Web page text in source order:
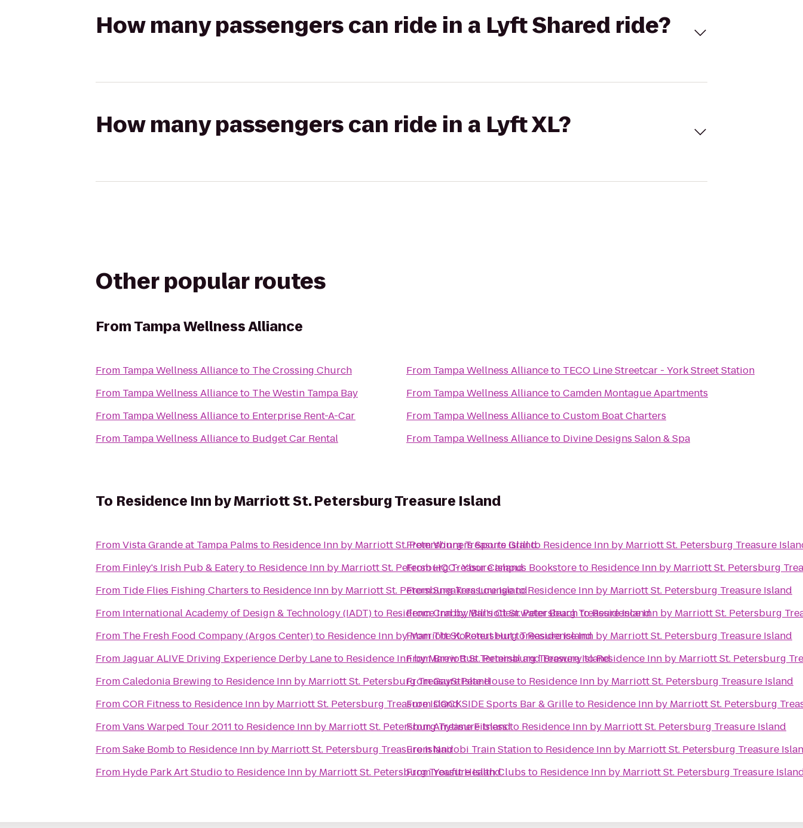
How many passengers can ride in a Lyft Shared ride?
How many passengers can ride in a Lyft XL?
Other popular routes
FromTampa Wellness Alliance
From Tampa Wellness Allianceto The Crossing Church
From Tampa Wellness Allianceto The Westin Tampa Bay
From Tampa Wellness Allianceto Enterprise Rent-A-Car
From Tampa Wellness Allianceto Budget Car Rental
From Tampa Wellness Allianceto TECO Line Streetcar - York Street Station
From Tampa Wellness AlliancetoCamden Montague Apartments
From Tampa Wellness AlliancetoCustom Boat Charters
From Tampa Wellness Allianceto Divine Designs Salon & Spa
To Residence Inn by Marriott St. Petersburg Treasure Island
FromVista Grande at Tampa Palms to Residence Inn by Marriott St. Petersburg Treasure Island
From Finley's Irish Pub & Eateryto Residence Inn by Marriott St. Petersburg Treasure Island
From Tide Flies Fishing Charters to Residence Inn by Marriott St. Petersburg Treasure Island
From International Academy of Design & Technology (IADT)to Residence Inn by Marriott St. Petersburg Treasure Island
From The Fresh Food Company (Argos Center)to Residence Inn by Marriott St. Petersburg Treasure Island
From
Jaguar ALIVE Driving Experience Derby Laneto Residence Inn by Marriott St. Petersburg Treasure Island
FromCaledonia Brewing to Residence Inn by Marriott St. Petersburg Treasure Island
FromCOR Fitness to Residence Inn by Marriott St. Petersburg Treasure Island
FromVans Warped Tour 2011 to Residence Inn by Marriott St. Petersburg Treasure Island
FromSake Bombto Residence Inn by Marriott St. Petersburg Treasure Island
From Hyde Park Art Studioto Residence Inn by Marriott St. Petersburg Treasure Island
FromWinners Sports Grillto Residence Inn by Marriott St. Petersburg Treasure
FromHCC- Ybor Campus Bookstoreto Residence Inn by Marriott St. Petersburg
FromSneakers LoungetoResidence Inn by Marriott St. Petersburg Treasure Island
FromCrabby Bill's Clearwater BeachtoResidence Inn by Marriott St. Petersburg
FromThe Kokonut HuttoResidence Inn by Marriott St. Petersburg Treasure Island
FromBrew Bus Terminal and BrewerytoResidence Inn by Marriott St. Petersburg
FromGayStPete Houseto Residence Inn by Marriott St. Petersburg Treasure Island
FromDOCKSIDE Sports Bar & Grilleto Residence Inn by Marriott St. Petersburg
FromAnytime Fitnessto Residence Inn by Marriott St. Petersburg Treasure Island
FromNairobi Train Stationto Residence Inn by Marriott St. Petersburg Treasure
FromYoufit Health Clubs to Residence Inn by Marriott St. Petersburg Treasure